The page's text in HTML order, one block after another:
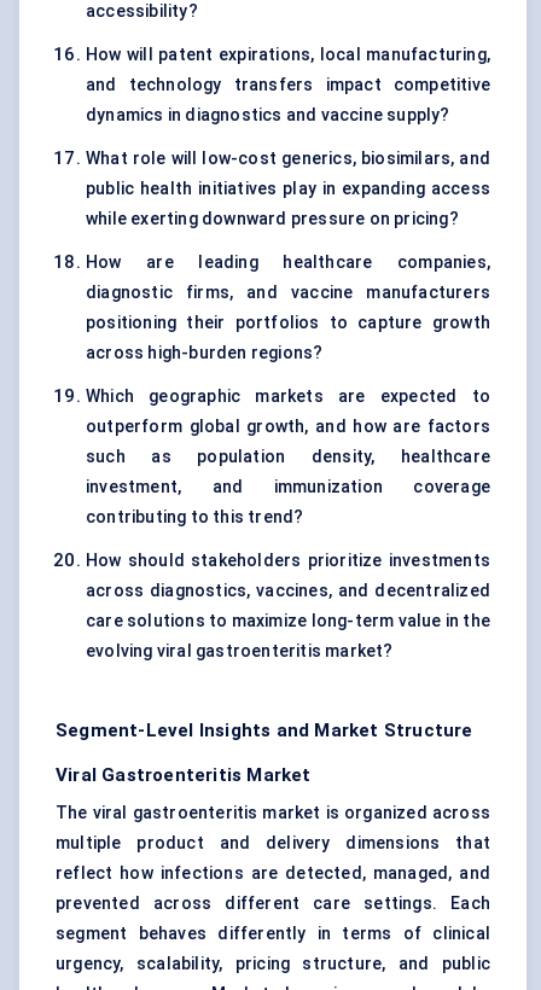
accessibility?
How will patent expirations, local manufacturing,
and technology transfers impact competitive
dynamics in diagnostics and vaccine supply?
What role will low-cost generics, biosimilars, and
public health initiatives play in expanding access
while exerting downward pressure on pricing?
How are leading healthcare companies,
diagnostic firms, and vaccine manufacturers
positioning their portfolios to capture growth
across high-burden regions?
Which geographic markets are expected to
outperform global growth, and how are factors
such as population density, healthcare
investment, and immunization coverage
contributing to this trend?
How should stakeholders prioritize investments
across diagnostics, vaccines, and decentralized
care solutions to maximize long-term value in the
evolving viral gastroenteritis market?
Segment-Level Insights and Market Structure
Viral Gastroenteritis Market
The viral gastroenteritis market is organized across
multiple product and delivery dimensions that
reflect how infections are detected, managed, and
prevented across different care settings. Each
segment behaves differently in terms of clinical
urgency, scalability, pricing structure, and public